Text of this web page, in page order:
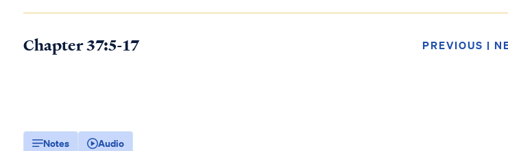
Chapter 37:5-17 PREVIOUS |
Notes Audio